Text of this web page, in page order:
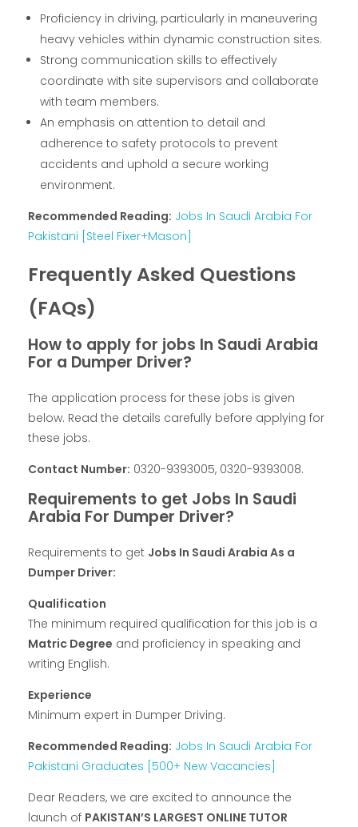
Proficiency in driving, particularly in maneuvering
heavy vehicles within dynamic construction sites.
Strong communication skills to effectively
coordinate with site supervisors and collaborate
with team members.
An emphasis on attention to detail and
adherence to safety protocols to prevent
accidents and uphold a secure working
environment.
Recommended Reading: Jobs In Saudi Arabia For
Pakistani [Steel Fixer+Mason]
Frequently Asked Questions
(FAQs)
How to apply for jobs In Saudi Arabia
For a Dumper Driver?
The application process for these jobs is given
below. Read the details carefully before applying for
these jobs.
Contact Number: 0320-9393005, 0320-9393008.
Requirements to get Jobs In Saudi
Arabia For Dumper Driver?
Requirements to get Jobs In Saudi Arabia As a
Dumper Driver:
Qualification
The minimum required qualification for this job is a
Matric Degree and proficiency in speaking and
writing English.
Experience
Minimum expert in Dumper Driving.
Recommended Reading: Jobs In Saudi Arabia For
Pakistani Graduates [500+ New Vacancies]
Dear Readers, we are excited to announce the
launch of PAKISTAN’S LARGEST ONLINE TUTOR